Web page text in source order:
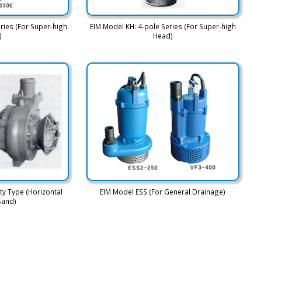
(For Super-high
EIM Model KH: 4-pole Series (For Super-high
Head)
Type (Horizontal
EIM Model ESS (For General Drainage)